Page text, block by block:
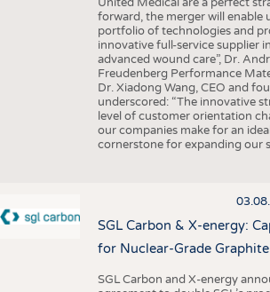
forward, the merger will enable
portfolio of technologies and
innovative full-service supplier
advanced wound care”, Dr.
Freudenberg Performance
Dr. Xiadong Wang, CEO and
underscored: “The innovative
level of customer orientation
our companies make for an
cornerstone for expanding our
SGL Carbon & X-energy:
for Nuclear-Grade Graphite
SGL Carbon and X-energy